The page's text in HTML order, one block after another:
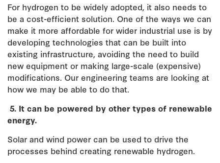
For hydrogen to be widely adopted, it also needs to
be a cost-efficient solution. One of the ways we can
make it more affordable for wider industrial use is by
developing technologies that can be built into
existing infrastructure, avoiding the need to build
new equipment or making large-scale (expensive)
modifications. Our engineering teams are looking at
how we may be able to do that.
5. It can be powered by other types of renewable
energy.
Solar and wind power can be used to drive the
processes behind creating renewable hydrogen.